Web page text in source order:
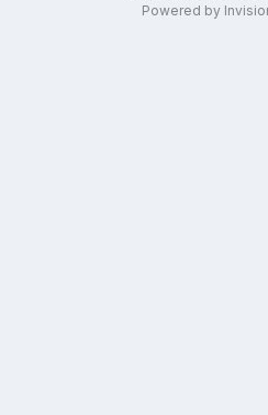
Powered by